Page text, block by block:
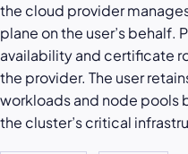
the cloud provider
plane on the user’s behalf.
availability and certificate
the provider. The user
workloads and node pools
the cluster’s critical